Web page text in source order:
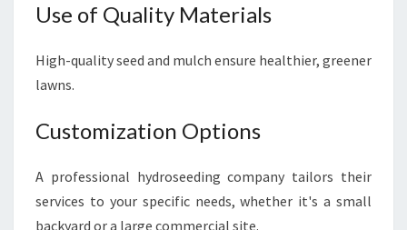
Use of Quality Materials
High-quality seed and mulch ensure healthier, greener
lawns.
Customization Options
A professional hydroseeding company tailors their
services to your specific needs, whether it's a small
backyard or a large commercial site.